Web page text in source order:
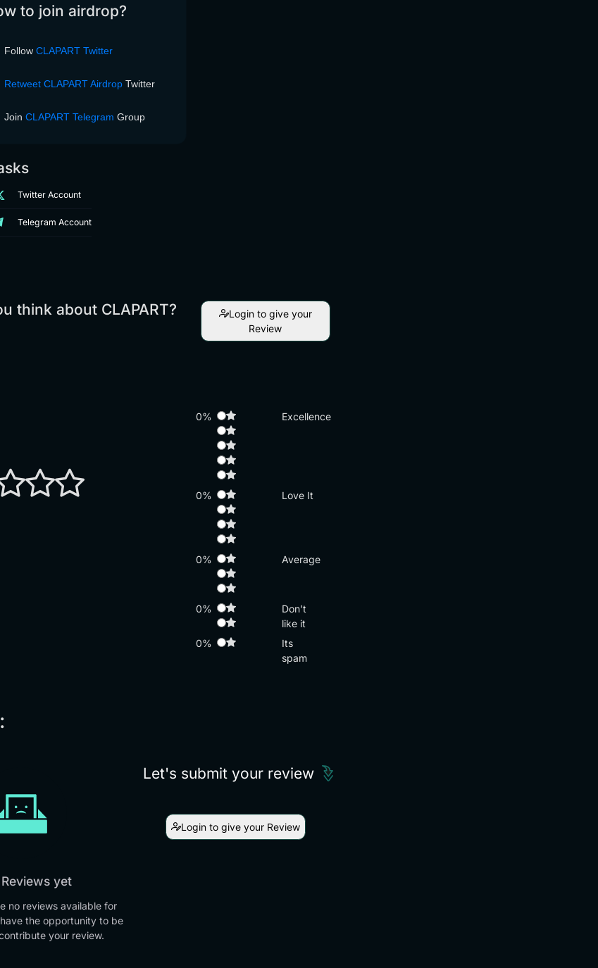
to join airdrop?
FollowCLAPART Twitter
Retweet CLAPART Airdrop Twitter
JoinCLAPART Telegram Group
Twitter Account
Telegram Account
think about CLAPART?
Login to give your
Review
0% Excellence
0% Love It
0% Average
0%
Don't
like it
0%
Its
spam
yet
no reviews available for
the opportunity to be
your review.
Let's submit your review
Login to give your Review